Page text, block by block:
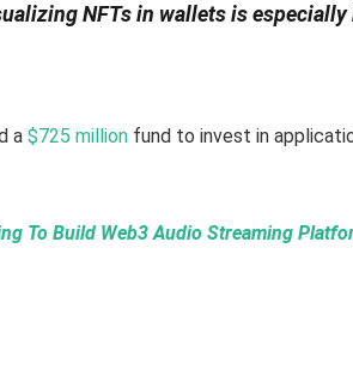
NFTs in wallets is
a$725 million fund to invest in
To Build Web3 Audio Streaming